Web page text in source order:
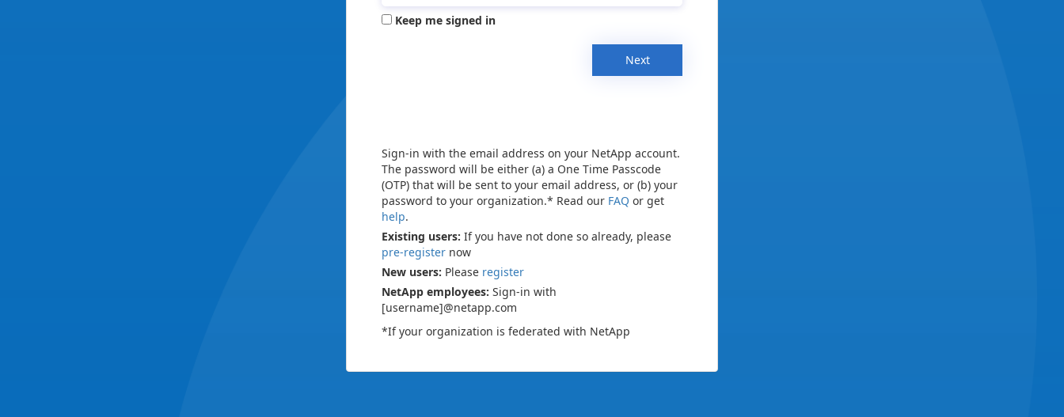
Keep me signed in
Next
Sign-in with the email address on your NetApp account.
The password will be either (a) a One Time Passcode
(OTP) that will be sent to your email address, or (b) your
password to your organization.* Read our FAQ or get
help.
Existing users: If you have not done so already, please
pre-register now
New users: Please register
NetApp employees: Sign-in with
[username]@netapp.com
*If your organization is federated with NetApp